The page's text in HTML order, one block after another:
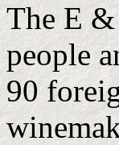
The E
people
90